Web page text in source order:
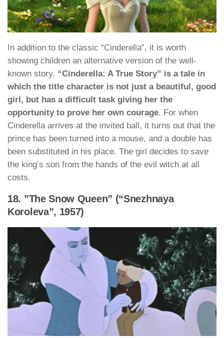
In addition to the classic “Cinderella”, it is worth
showing children an alternative version of the well-
known story. “Cinderella: A True Story” is a tale in
which the title character is not just a beautiful, good
girl, but has a difficult task giving her the
opportunity to prove her own courage. For when
Cinderella arrives at the invited ball, it turns out that the
prince has been turned into a mouse, and a double has
been substituted in his place. The girl decides to save
the king’s son from the hands of the evil witch at all
costs.
18. ”The Snow Queen” (“Snezhnaya
Koroleva”, 1957)